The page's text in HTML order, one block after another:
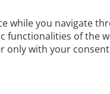
while you navigate
functionalities of the
only with your